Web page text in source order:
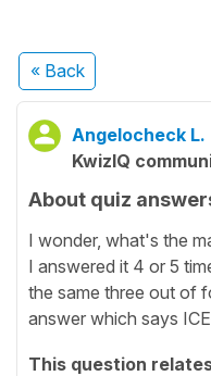
« Back
Angelocheck L.
KwizIQ
About quiz
I wonder, what's the
I answered it 4 or 5
the same three out of
answer which says
This question